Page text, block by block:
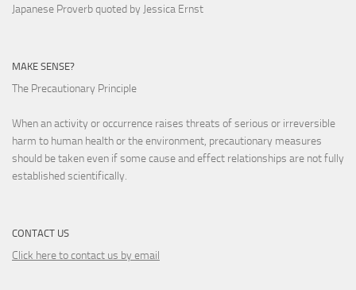
Japanese Proverb quoted by Jessica Ernst
MAKE SENSE?
The Precautionary Principle
When an activity or occurrence raises threats of serious or irreversible
harm to human health or the environment, precautionary measures
should be taken even if some cause and effect relationships are not fully
established scientifically.
CONTACT US
Click here to contact us by email